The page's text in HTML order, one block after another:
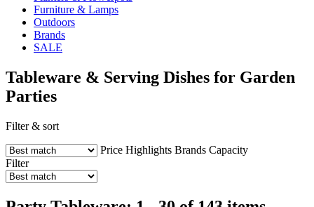
Furniture & Lamps
Outdoors
Brands
SALE
Tableware & Serving Dishes for Garden
Parties
Filter & sort
Price Highlights Brands Capacity
Filter